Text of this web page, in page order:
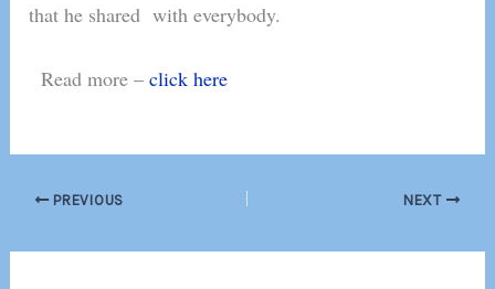
that he shared with everybody.
Read more – click here
PREVIOUS NEXT